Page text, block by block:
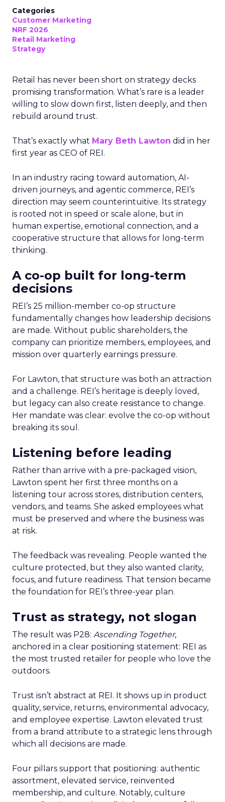
Categories
Customer Marketing
NRF 2026
Retail Marketing
Strategy
Retail has never been short on strategy decks
promising transformation. What’s rare is a leader
willing to slow down first, listen deeply, and then
rebuild around trust.
That’s exactly what Mary Beth Lawton did in her
first year as CEO of REI.
In an industry racing toward automation, AI-
driven journeys, and agentic commerce, REI’s
direction may seem counterintuitive. Its strategy
is rooted not in speed or scale alone, but in
human expertise, emotional connection, and a
cooperative structure that allows for long-term
thinking.
A co-op built for long-term
decisions
REI’s 25 million-member co-op structure
fundamentally changes how leadership decisions
are made. Without public shareholders, the
company can prioritize members, employees, and
mission over quarterly earnings pressure.
For Lawton, that structure was both an attraction
and a challenge. REI’s heritage is deeply loved,
but legacy can also create resistance to change.
Her mandate was clear: evolve the co-op without
breaking its soul.
Listening before leading
Rather than arrive with a pre-packaged vision,
Lawton spent her first three months on a
listening tour across stores, distribution centers,
vendors, and teams. She asked employees what
must be preserved and where the business was
at risk.
The feedback was revealing. People wanted the
culture protected, but they also wanted clarity,
focus, and future readiness. That tension became
the foundation for REI’s three-year plan.
Trust as strategy, not slogan
The result was P28: Ascending Together,
anchored in a clear positioning statement: REI as
the most trusted retailer for people who love the
outdoors.
Trust isn’t abstract at REI. It shows up in product
quality, service, returns, environmental advocacy,
and employee expertise. Lawton elevated trust
from a brand attribute to a strategic lens through
which all decisions are made.
Four pillars support that positioning: authentic
assortment, elevated service, reinvented
membership, and culture. Notably, culture